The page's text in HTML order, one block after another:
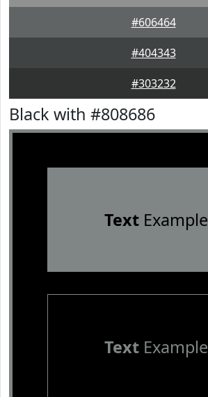
#606464
#404343
#303232
Black with #808686
TextExample
TextExample